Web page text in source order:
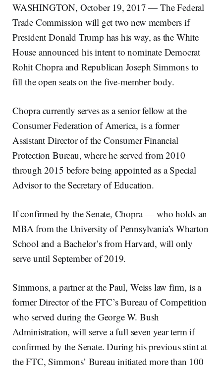
WASHINGTON, October 19, 2017 — The Federal
Trade Commission will get two new members if
President Donald Trump has his way, as the White
House announced his intent to nominate Democrat
Rohit Chopra and Republican Joseph Simmons to
fill the open seats on the five-member body.
Chopra currently serves as a senior fellow at the
Consumer Federation of America, is a former
Assistant Director of the Consumer Financial
Protection Bureau, where he served from 2010
through 2015 before being appointed as a Special
Advisor to the Secretary of Education.
If confirmed by the Senate, Chopra — who holds an
MBA from the University of Pennsylvania’s Wharton
School and a Bachelor’s from Harvard, will only
serve until September of 2019.
Simmons, a partner at the Paul, Weiss law firm, is a
former Director of the FTC’s Bureau of Competition
who served during the George W. Bush
Administration, will serve a full seven year term if
confirmed by the Senate. During his previous stint at
the FTC, Simmons’ Bureau initiated more than 100